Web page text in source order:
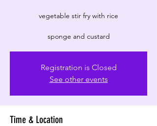
vegetable stir fry with rice
Registration is Closed
See other events
Time & Location